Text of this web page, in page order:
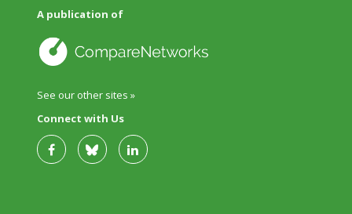
A publication of
See our other sites »
Connect with Us